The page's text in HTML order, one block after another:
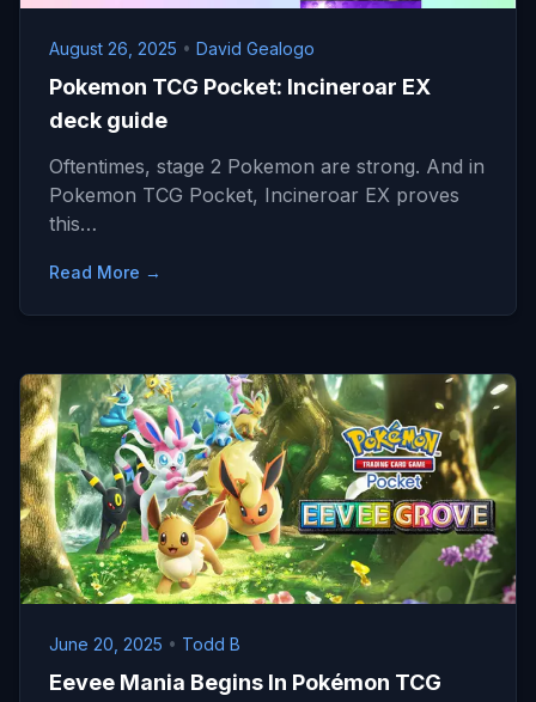
August 26, 2025 • David Gealogo
Pokemon TCG Pocket: Incineroar EX
deck guide
Oftentimes, stage 2 Pokemon are strong. And in
Pokemon TCG Pocket, Incineroar EX proves
this…
Read More →
June 20, 2025 • Todd B
Eevee Mania Begins In Pokémon TCG